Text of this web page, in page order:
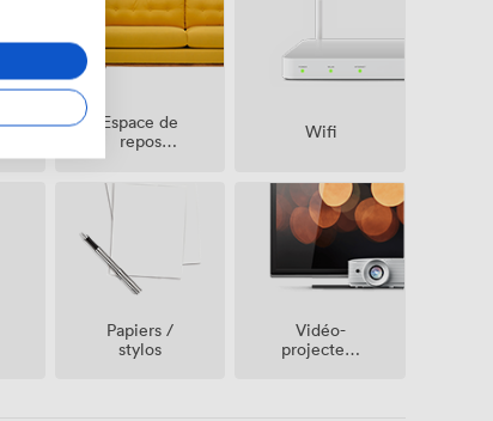
Espace de
repos
Wifi
Papiers /
stylos
Vidéo-
projecteur